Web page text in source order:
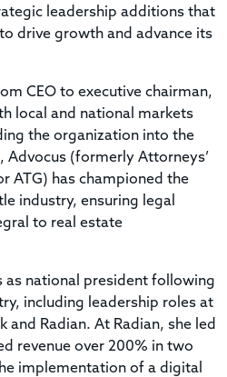
leadership additions that
drive growth and advance its
CEO to executive chairman,
local and national markets
the organization into the
Advocus (formerly Attorneys’
ATG) has championed the
industry, ensuring legal
to real estate
as national president following
including leadership roles at
and Radian. At Radian, she led
revenue over 200% in two
implementation of a digital